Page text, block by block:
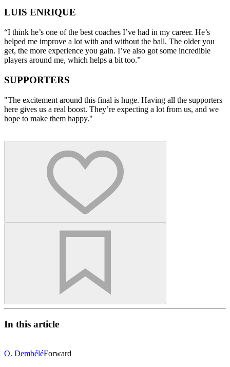
LUIS ENRIQUE
“I think he’s one of the best coaches I’ve had in my career. He’s
helped me improve a lot with and without the ball. The older you
get, the more experience you gain. I’ve also got some incredible
players around me, which helps a bit too.”
SUPPORTERS
"The excitement around this final is huge. Having all the supporters
here gives us a real boost. They’re expecting a lot from us, and we
hope to make them happy."
In this article
O. DembéléForward